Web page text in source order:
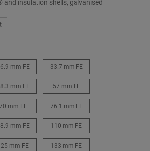
and insulation shells, galvanised
mm FE 33.7 mm FE
mm FE 57 mm FE
70 mm FE 76.1 mm FE
mm FE 110 mm FE
mm FE 133 mm FE